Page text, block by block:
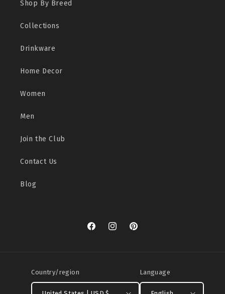
Shop By Breed
Collections
Drinkware
Home Decor
Women
Men
Join the Club
Contact Us
Blog
FacebookInstagramPinterest
Country/region Language